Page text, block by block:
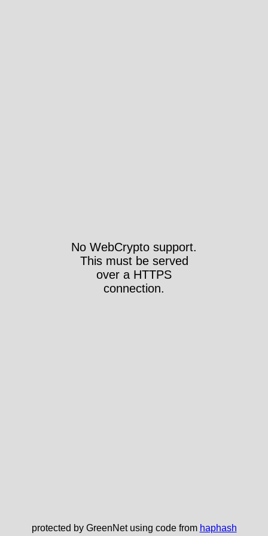
No WebCrypto support.
This must be served
over a HTTPS
connection.
protected by GreenNet using code from haphash